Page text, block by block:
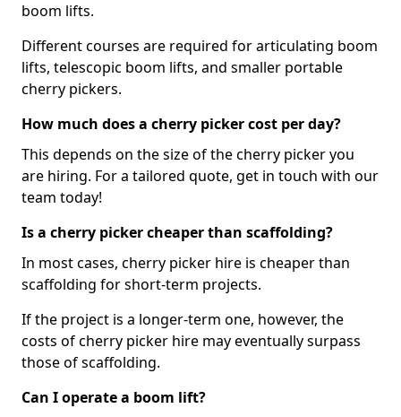
boom lifts.
Different courses are required for articulating boom
lifts, telescopic boom lifts, and smaller portable
cherry pickers.
How much does a cherry picker cost per day?
This depends on the size of the cherry picker you
are hiring. For a tailored quote, get in touch with our
team today!
Is a cherry picker cheaper than scaffolding?
In most cases, cherry picker hire is cheaper than
scaffolding for short-term projects.
If the project is a longer-term one, however, the
costs of cherry picker hire may eventually surpass
those of scaffolding.
Can I operate a boom lift?